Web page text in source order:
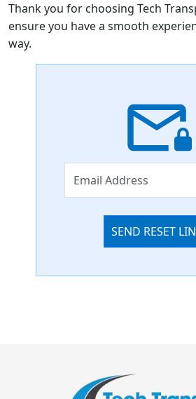
Thank you for choosing Tech
ensure you have a smooth
way.
SEND RESET